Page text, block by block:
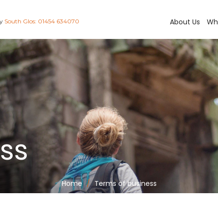
South Glos: 01454 634070 About Us
Home Terms of business